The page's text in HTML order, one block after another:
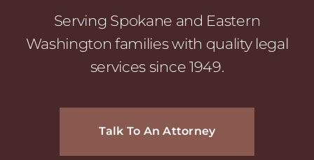
Serving Spokane and Eastern
Washington families with quality legal
services since 1949.
Talk To An Attorney